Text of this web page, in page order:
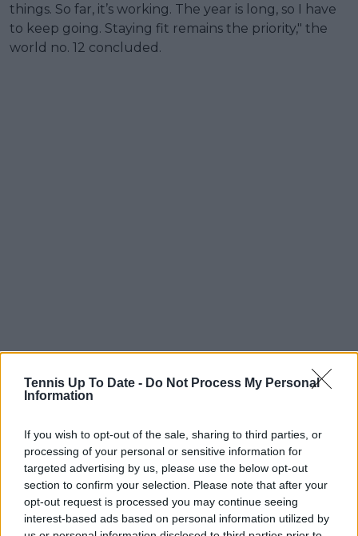
Tennis Up To Date - Do Not Process My Personal
Information
If you wish to opt-out of the sale, sharing to third parties, or
processing of your personal or sensitive information for
targeted advertising by us, please use the below opt-out
section to confirm your selection. Please note that after your
opt-out request is processed you may continue seeing
interest-based ads based on personal information utilized by
things. So far, it’s working. The year is long, so I have
to keep going. Staying fit remains the priority," the
world no. 12 concluded.